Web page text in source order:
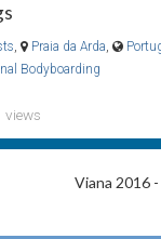
, Praia da Arda,
Bodyboarding
views
Viana 2016